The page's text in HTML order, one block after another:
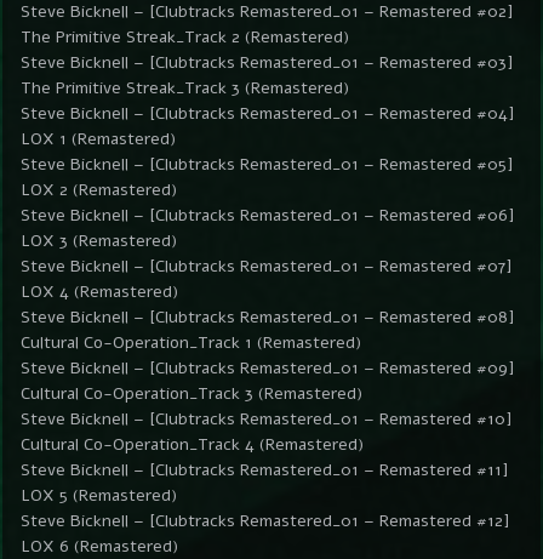
Steve Bicknell – [Clubtracks Remastered_01 – Remastered #02]
The Primitive Streak_Track 2 (Remastered)
Steve Bicknell – [Clubtracks Remastered_01 – Remastered #03]
The Primitive Streak_Track 3 (Remastered)
Steve Bicknell – [Clubtracks Remastered_01 – Remastered #04]
LOX 1 (Remastered)
Steve Bicknell – [Clubtracks Remastered_01 – Remastered #05]
LOX 2 (Remastered)
Steve Bicknell – [Clubtracks Remastered_01 – Remastered #06]
LOX 3 (Remastered)
Steve Bicknell – [Clubtracks Remastered_01 – Remastered #07]
LOX 4 (Remastered)
Steve Bicknell – [Clubtracks Remastered_01 – Remastered #08]
Cultural Co-Operation_Track 1 (Remastered)
Steve Bicknell – [Clubtracks Remastered_01 – Remastered #09]
Cultural Co-Operation_Track 3 (Remastered)
Steve Bicknell – [Clubtracks Remastered_01 – Remastered #10]
Cultural Co-Operation_Track 4 (Remastered)
Steve Bicknell – [Clubtracks Remastered_01 – Remastered #11]
LOX 5 (Remastered)
Steve Bicknell – [Clubtracks Remastered_01 – Remastered #12]
LOX 6 (Remastered)